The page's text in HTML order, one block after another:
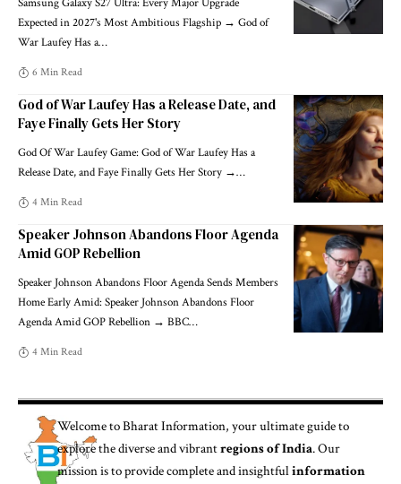
Samsung Galaxy S27 Ultra: Every Major Upgrade
Expected in 2027's Most Ambitious Flagship → God of
War Laufey Has a…
6 Min Read
God of War Laufey Has a Release Date, and
Faye Finally Gets Her Story
God Of War Laufey Game: God of War Laufey Has a
Release Date, and Faye Finally Gets Her Story →…
4 Min Read
Speaker Johnson Abandons Floor Agenda
Amid GOP Rebellion
Speaker Johnson Abandons Floor Agenda Sends Members
Home Early Amid: Speaker Johnson Abandons Floor
Agenda Amid GOP Rebellion → BBC…
4 Min Read
Welcome toBharat Information, your ultimate guide to
explore the diverse and vibrantregions of India. Our
mission is to provide complete and insightfulinformation